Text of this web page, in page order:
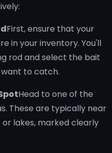
First, ensure that your
in your inventory. You'll
rod and select the bait
to catch.
Head to one of the
These are typically near
lakes, marked clearly